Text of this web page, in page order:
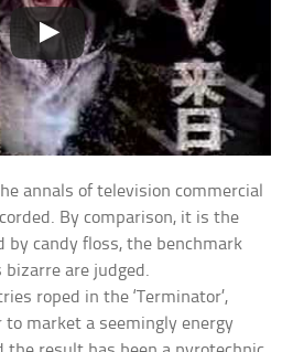
annals of television commercial
By comparison, it is the
by candy floss, the benchmark
are judged.
roped in the ‘Terminator’,
to market a seemingly energy